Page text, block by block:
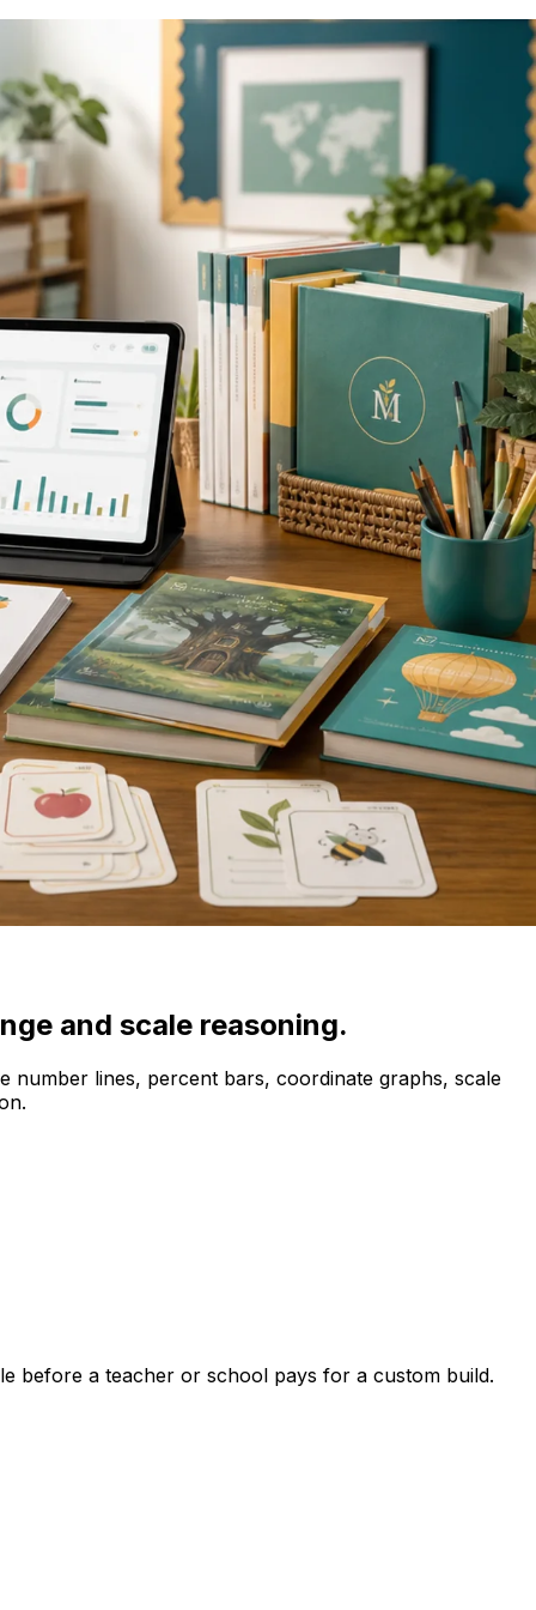
and scale reasoning.
number lines, percent bars, coordinate graphs, scale
before a teacher or school pays for a custom build.